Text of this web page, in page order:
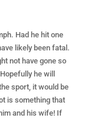
Had he hit one
likely been fatal.
not have gone so
he will
sport, it would be
is something that
and his wife! If